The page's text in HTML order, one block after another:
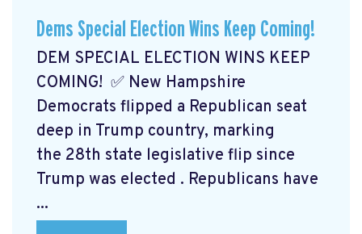
Dems Special Election Wins Keep Coming!
DEM SPECIAL ELECTION WINS KEEP
COMING! ✅ New Hampshire
Democrats flipped a Republican seat
deep in Trump country, marking
the 28th state legislative flip since
Trump was elected . Republicans have
...